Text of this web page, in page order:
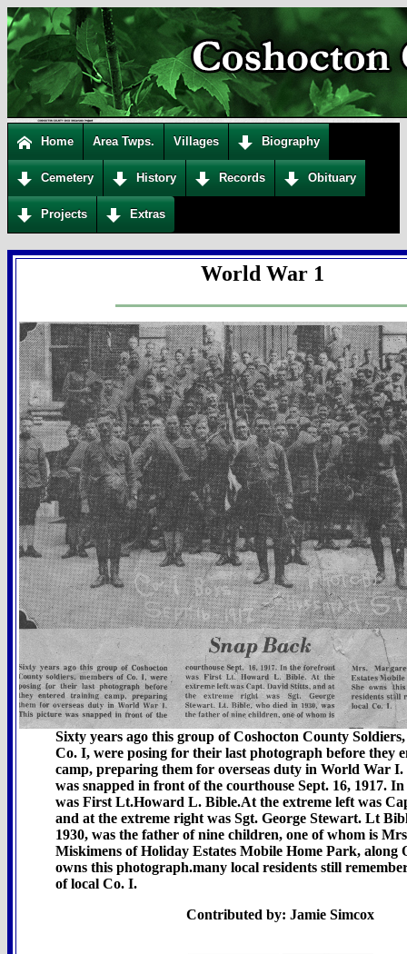
Home Area Twps. Villages Biography
Cemetery History Records Obituary
Projects Extras
World War 1
Sixty years ago this group of Coshocton County
Co. I, were posing for their last photograph before they
camp, preparing them for overseas duty in World War
was snapped in front of the courthouse Sept. 16, 1917.
was First Lt.Howard L. Bible.At the extreme left was
and at the extreme right was Sgt. George Stewart. Lt
1930, was the father of nine children, one of whom is
Miskimens of Holiday Estates Mobile Home Park, along
owns this photograph.many local residents still
of local Co. I.
Contributed by: Jamie Simcox